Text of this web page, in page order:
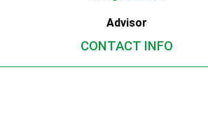
Advisor
CONTACT INFO